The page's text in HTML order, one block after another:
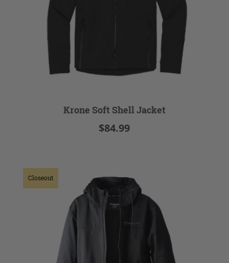
Krone Soft Shell Jacket
$84.99
Closeout